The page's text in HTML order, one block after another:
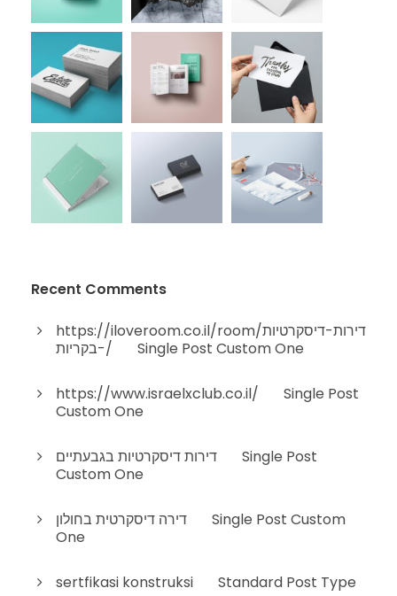
Recent Comments
https://iloveroom.co.il/room/דירות-דיסקרטיות
-בקריות/
Single Post Custom One
https://www.israelxclub.co.il/
Single Post
Custom One
דירות דיסקרטיות בגבעתיים
Single Post
Custom One
דירה דיסקרטית בחולון
Single Post Custom
One
sertfikasi konstruksi Standard Post Type